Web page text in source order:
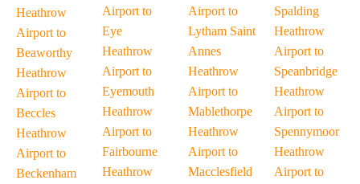
Heathrow
Airport to
Beaworthy
Heathrow
Airport to
Beccles
Heathrow
Airport to
Beckenham
Airport to
Eye
Heathrow
Airport to
Eyemouth
Heathrow
Airport to
Fairbourne
Heathrow
Airport to
Lytham Saint
Annes
Heathrow
Airport to
Mablethorpe
Heathrow
Airport to
Macclesfield
Spalding
Heathrow
Airport to
Speanbridge
Heathrow
Airport to
Spennymoor
Heathrow
Airport to